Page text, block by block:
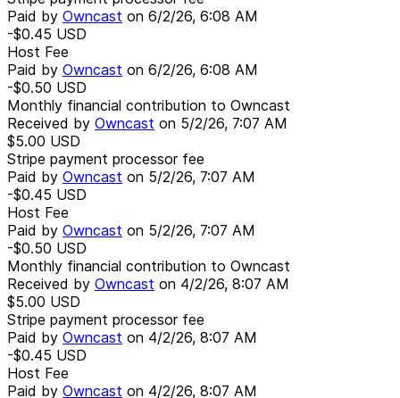
Paid by Owncast on 6/2/26, 6:08 AM
-$0.45 USD
Host Fee
Paid by Owncast on 6/2/26, 6:08 AM
-$0.50 USD
Monthly financial contribution to Owncast
Received by Owncast on 5/2/26, 7:07 AM
$5.00 USD
Stripe payment processor fee
Paid by Owncast on 5/2/26, 7:07 AM
-$0.45 USD
Host Fee
Paid by Owncast on 5/2/26, 7:07 AM
-$0.50 USD
Monthly financial contribution to Owncast
Received by Owncast on 4/2/26, 8:07 AM
$5.00 USD
Stripe payment processor fee
Paid by Owncast on 4/2/26, 8:07 AM
-$0.45 USD
Host Fee
Paid by Owncast on 4/2/26, 8:07 AM